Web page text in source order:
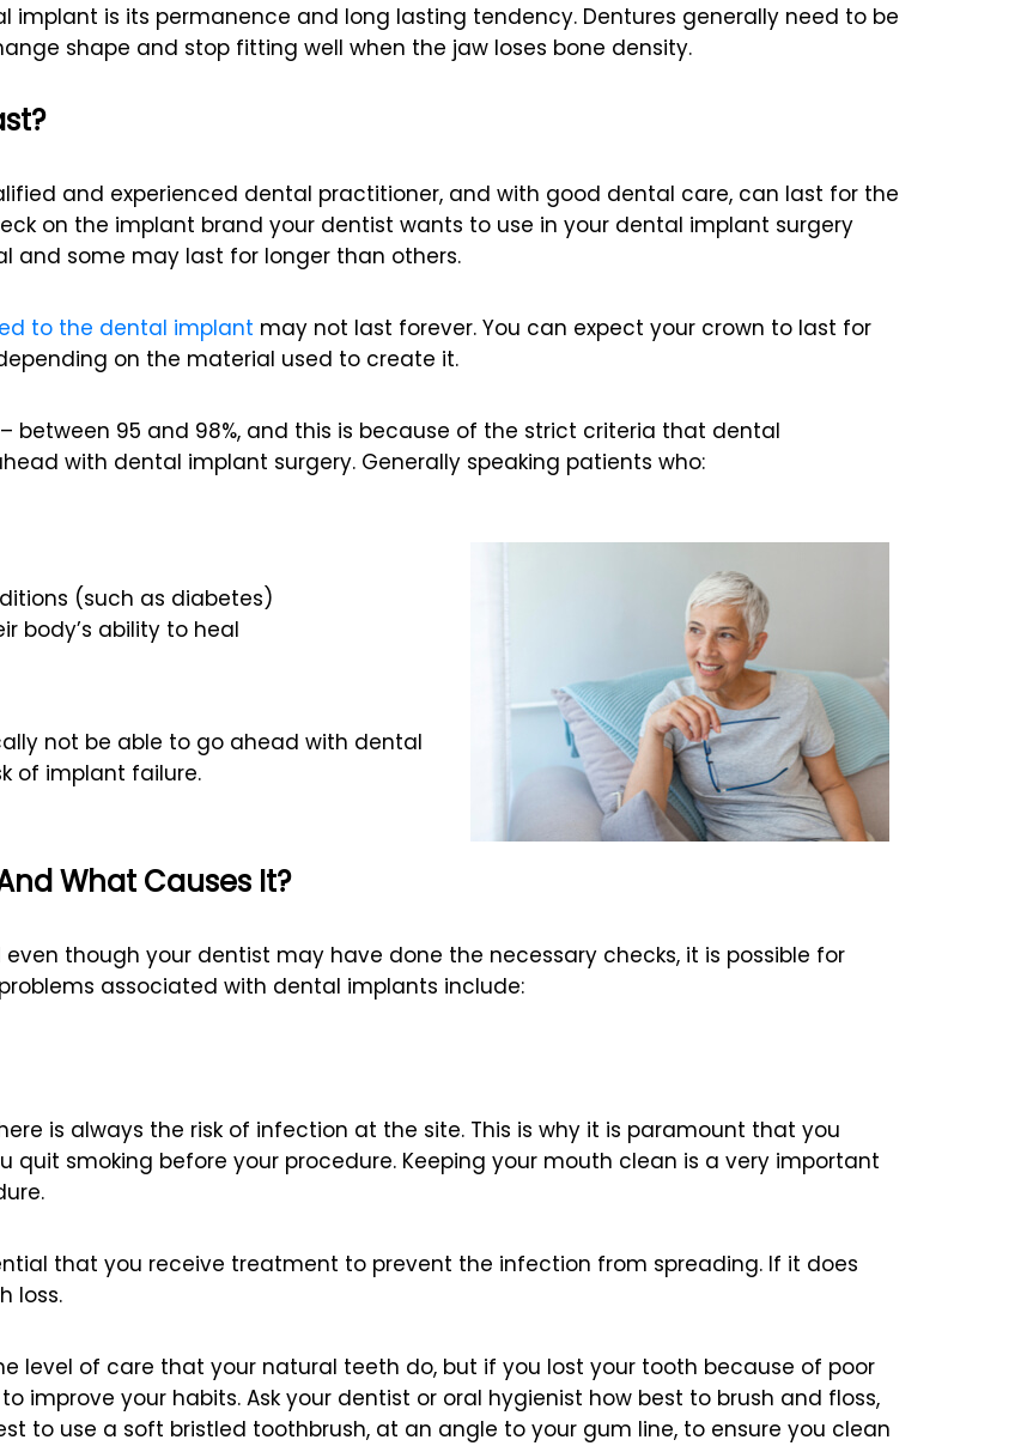
is its permanence and long lasting tendency. Dentures generally need to be
shape and stop fitting well when the jaw loses bone density.
and experienced dental practitioner, and with good dental care, can last for the
on the implant brand your dentist wants to use in your dental implant surgery
and some may last for longer than others.
to the dental implant may not last forever. You can expect your crown to last for
on the material used to create it.
between 95 and 98%, and this is because of the strict criteria that dental
with dental implant surgery. Generally speaking patients who:
(such as diabetes)
body’s ability to heal
not be able to go ahead with dental
of implant failure.
What Causes It?
though your dentist may have done the necessary checks, it is possible for
associated with dental implants include:
is always the risk of infection at the site. This is why it is paramount that you
smoking before your procedure. Keeping your mouth clean is a very important
that you receive treatment to prevent the infection from spreading. If it does
loss.
level of care that your natural teeth do, but if you lost your tooth because of poor
improve your habits. Ask your dentist or oral hygienist how best to brush and floss,
to use a soft bristled toothbrush, at an angle to your gum line, to ensure you clean